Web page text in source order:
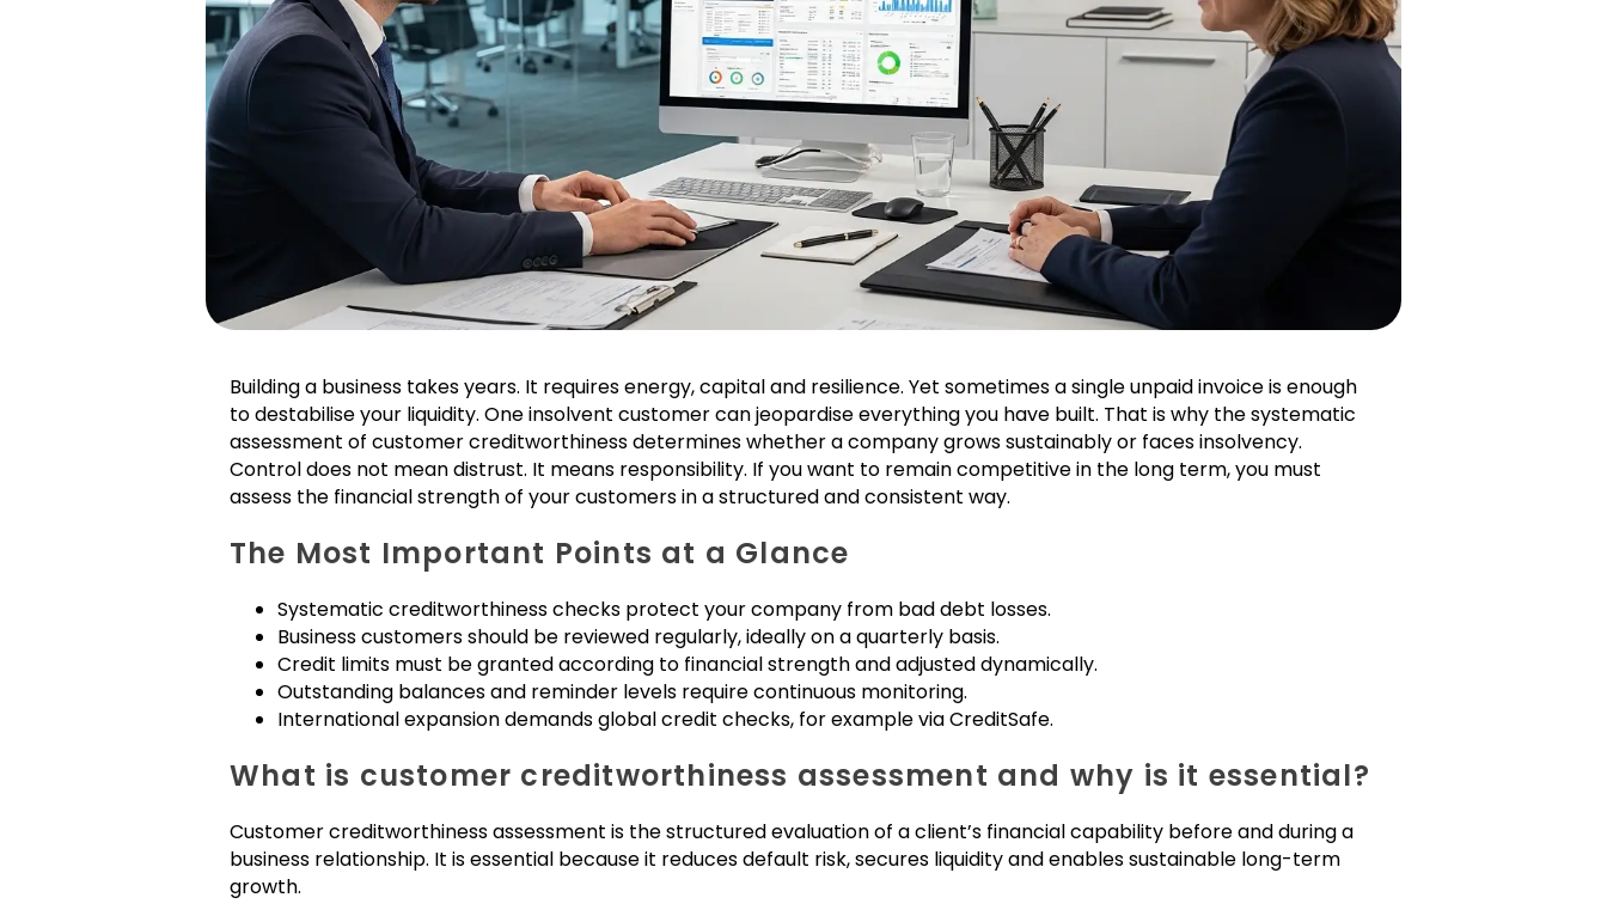
Building a business takes years. It requires energy, capital and resilience. Yet sometimes a single unpaid invoice is enough
to destabilise your liquidity. One insolvent customer can jeopardise everything you have built. That is why the systematic
assessment of customer creditworthiness determines whether a company grows sustainably or faces insolvency.
Control does not mean distrust. It means responsibility. If you want to remain competitive in the long term, you must
assess the financial strength of your customers in a structured and consistent way.
The Most Important Points at a Glance
Systematic creditworthiness checks protect your company from bad debt losses.
Business customers should be reviewed regularly, ideally on a quarterly basis.
Credit limits must be granted according to financial strength and adjusted dynamically.
Outstanding balances and reminder levels require continuous monitoring.
International expansion demands global credit checks, for example via CreditSafe.
What is customer creditworthiness assessment and why is it essential?
Customer creditworthiness assessment is the structured evaluation of a client’s financial capability before and during a
business relationship. It is essential because it reduces default risk, secures liquidity and enables sustainable long-term
growth.